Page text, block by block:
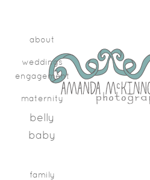
about
weddings
engagement
maternity
belly
baby
family